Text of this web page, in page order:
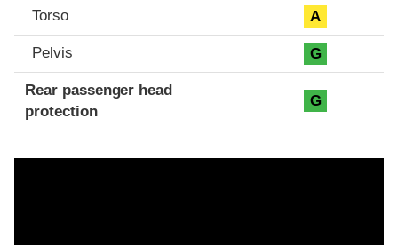
Torso A
Pelvis G
Rear passenger head
protection
G